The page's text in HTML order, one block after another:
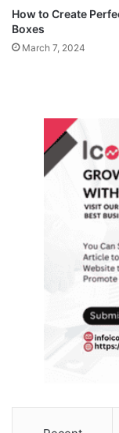
How to Create
Boxes
March 7, 2024